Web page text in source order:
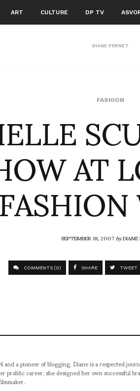
ART CULTURE DP TV
DIANE PERNET
FASHION
AT
SEPTEMBER 18, 2007by
COMMENTS (0) SHARE TWEET
a pioneer of blogging, Diane is a respected
career, she designed her own successful